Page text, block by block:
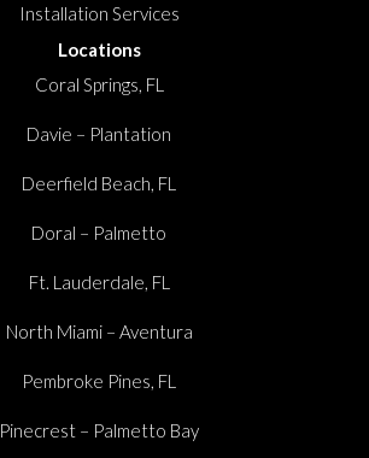
Installation Services
Locations
Coral Springs, FL
Davie – Plantation
Deerfield Beach, FL
Doral – Palmetto
Ft. Lauderdale, FL
North Miami – Aventura
Pembroke Pines, FL
Pinecrest – Palmetto Bay